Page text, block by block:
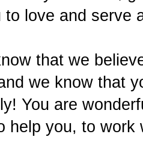
to love and serve
that we
we know that
You are
help you, to